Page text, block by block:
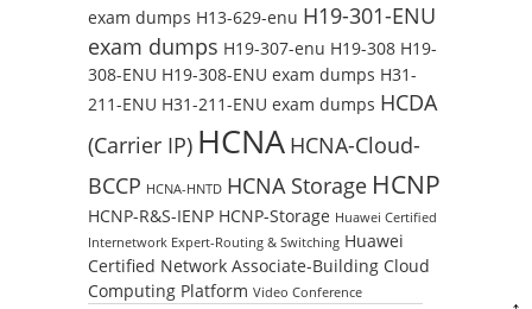
exam dumps H13-629-enu H19-301-ENU
exam dumps H19-307-enu H19-308 H19-
308-ENU H19-308-ENU exam dumps H31-
211-ENU H31-211-ENU exam dumps HCDA
(Carrier IP) HCNA HCNA-Cloud-
BCCP HCNA-HNTD HCNA Storage HCNP
HCNP-R&S-IENP HCNP-Storage Huawei Certified
Internetwork Expert-Routing & Switching Huawei
Certified Network Associate-Building Cloud
Computing Platform Video Conference